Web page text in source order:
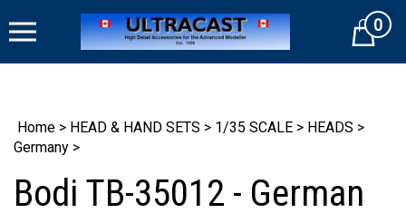
to
Cart0
Home > HEAD & HAND SETS > 1/35 SCALE > HEADS >
Germany >
Bodi TB-35012 - German